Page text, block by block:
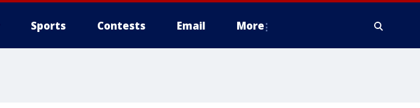
Sports Contests Email More